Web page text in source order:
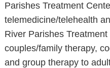
Parishes Treatment
telemedicine/telehealth
River Parishes
couples/family therapy,
and group therapy to